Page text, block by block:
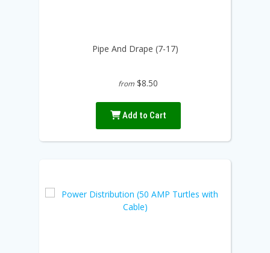
Pipe And Drape (7-17)
from $8.50
Add to Cart